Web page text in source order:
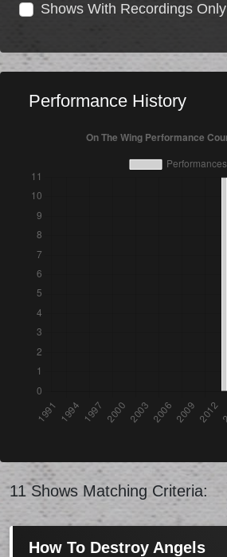
Shows With Recordings Only
Performance History
11 Shows Matching Criteria:
How To Destroy Angels